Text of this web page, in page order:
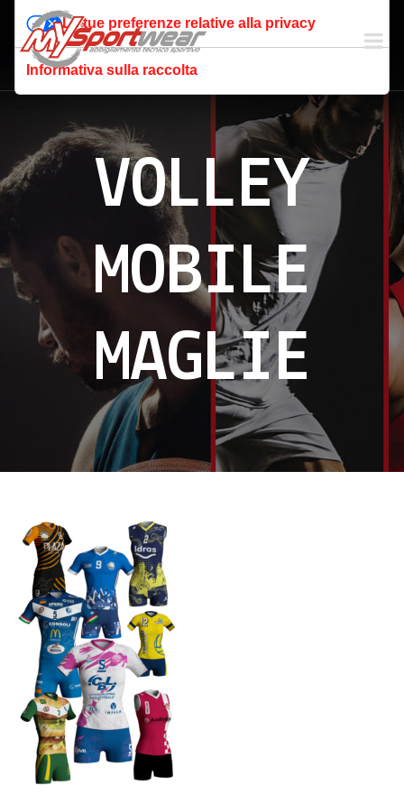
VOLLEY
MOBILE
MAGLIE
Le tue preferenze relative alla privacy
Informativa sulla raccolta